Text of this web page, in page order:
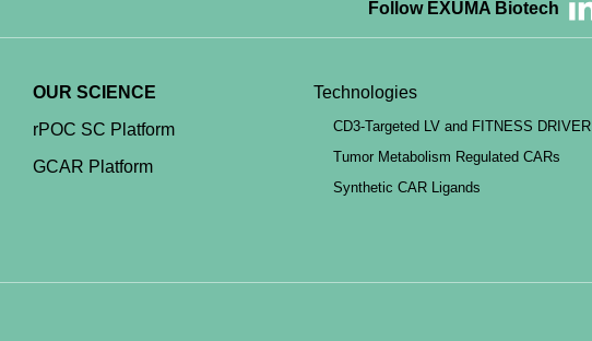
Follow EXUMA Biotech
OUR SCIENCE
rPOC SC Platform
GCAR Platform
Technologies
CD3-Targeted LV and FITNESS DRIVER
Tumor Metabolism Regulated CARs
Synthetic CAR Ligands